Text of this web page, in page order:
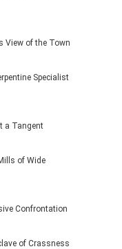
View of the Town
Specialist
a Tangent
of Wide
Confrontation
of Crassness